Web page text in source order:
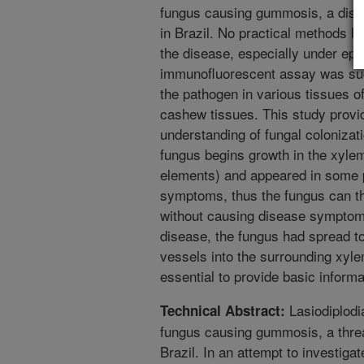
fungus causing gummosis, a
in Brazil. No practical methods
the disease, especially under
immunofluorescent assay was
the pathogen in various tissues
cashew tissues. This study
understanding of fungal
fungus begins growth in the
elements) and appeared in
symptoms, thus the fungus can
without causing disease
disease, the fungus had spread
vessels into the surrounding
essential to provide basic
Technical Abstract:
fungus causing gummosis, a
Brazil. In an attempt to